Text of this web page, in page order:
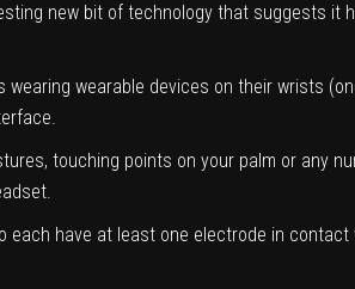
new bit of technology that suggests it
wearing wearable devices on their wrists
touching points on your palm or any
each have at least one electrode in